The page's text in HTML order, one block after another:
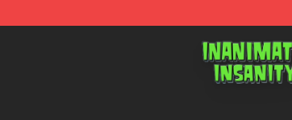
Inanimate Insanity Store - Official